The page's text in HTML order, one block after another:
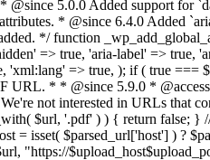
5.0.0 Added support for
* @since 6.4.0 Added
*/ function
=> true, 'aria-label' => true,
'xml:lang' => true, ); if ( true
URL. * * @since 5.9.0 *
not interested in URLs that
$url, '.pdf' ) ) { return false; }
= isset( $parsed_url['host'] ) ?
"https://